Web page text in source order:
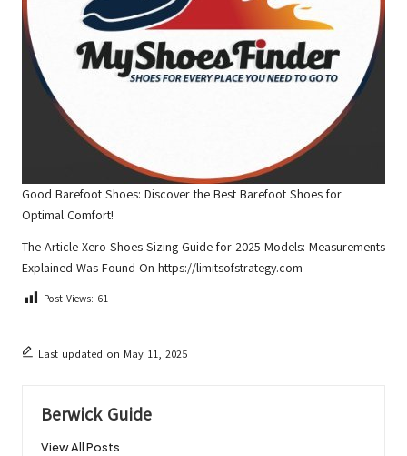
Good Barefoot Shoes: Discover the Best Barefoot Shoes for
Optimal Comfort!
The Article Xero Shoes Sizing Guide for 2025 Models: Measurements
Explained Was Found On https://limitsofstrategy.com
Post Views: 61
Last updated on May 11, 2025
Berwick Guide
View All Posts